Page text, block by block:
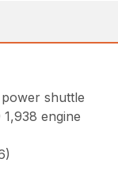
shuttle
engine